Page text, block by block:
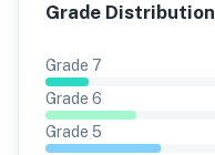
Grade Distribution
Grade 7
Grade 6
Grade 5